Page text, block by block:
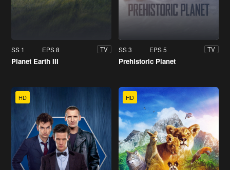
SS 1 EPS 8 TV
Planet Earth III
SS 3 EPS 5 TV
Prehistoric Planet
HD HD